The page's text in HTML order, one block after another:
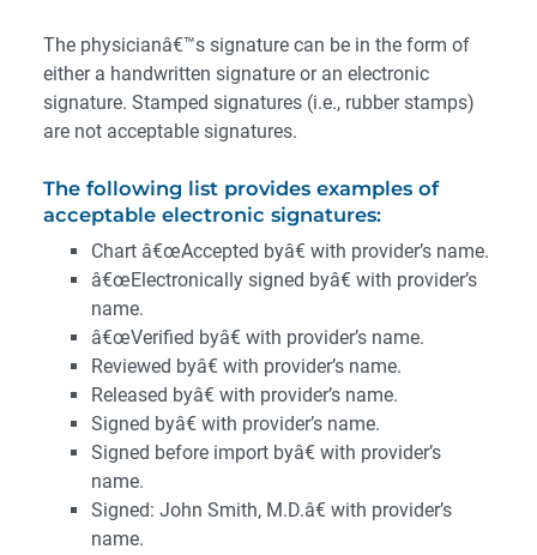
The physicianâ€™s signature can be in the form of
either a handwritten signature or an electronic
signature. Stamped signatures (i.e., rubber stamps)
are not acceptable signatures.
The following list provides examples of
acceptable electronic signatures:
Chart â€œAccepted byâ€ with provider’s name.
â€œElectronically signed byâ€ with provider’s
name.
â€œVerified byâ€ with provider’s name.
Reviewed byâ€ with provider’s name.
Released byâ€ with provider’s name.
Signed byâ€ with provider’s name.
Signed before import byâ€ with provider’s
name.
Signed: John Smith, M.D.â€ with provider’s
name.